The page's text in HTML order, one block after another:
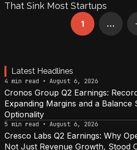
That Sink Most Startups
1 …
Latest Headlines
4 min read • August 6, 2026
Cronos Group Q2 Earnings:
Expanding Margins and a Balance
Optionality
5 min read • August 6, 2026
Cresco Labs Q2 Earnings: Why
Not Just Revenue Growth, Stood